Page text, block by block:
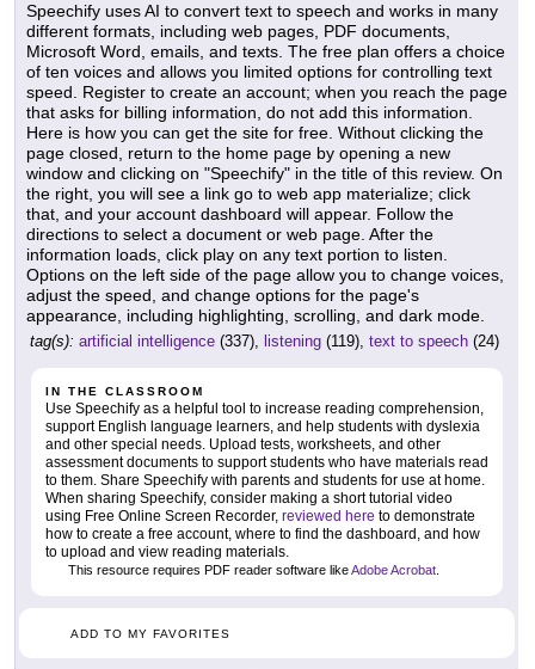
Speechify uses AI to convert text to speech and works in many
different formats, including web pages, PDF documents,
Microsoft Word, emails, and texts. The free plan offers a choice
of ten voices and allows you limited options for controlling text
speed. Register to create an account; when you reach the page
that asks for billing information, do not add this information.
Here is how you can get the site for free. Without clicking the
page closed, return to the home page by opening a new
window and clicking on "Speechify" in the title of this review. On
the right, you will see a link go to web app materialize; click
that, and your account dashboard will appear. Follow the
directions to select a document or web page. After the
information loads, click play on any text portion to listen.
Options on the left side of the page allow you to change voices,
adjust the speed, and change options for the page's
appearance, including highlighting, scrolling, and dark mode.
tag(s): artificial intelligence (337), listening (119), text to speech (24)
IN THE CLASSROOM
Use Speechify as a helpful tool to increase reading comprehension,
support English language learners, and help students with dyslexia
and other special needs. Upload tests, worksheets, and other
assessment documents to support students who have materials read
to them. Share Speechify with parents and students for use at home.
When sharing Speechify, consider making a short tutorial video
using Free Online Screen Recorder, reviewed here to demonstrate
how to create a free account, where to find the dashboard, and how
to upload and view reading materials.
This resource requires PDF reader software likeAdobe Acrobat.
ADD TO MY FAVORITES